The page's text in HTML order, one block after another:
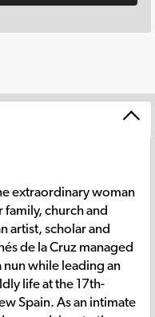
extraordinary woman
church and
artist, scholar and
de la Cruz managed
nun while leading an
life at the 17th-
Spain. As an intimate